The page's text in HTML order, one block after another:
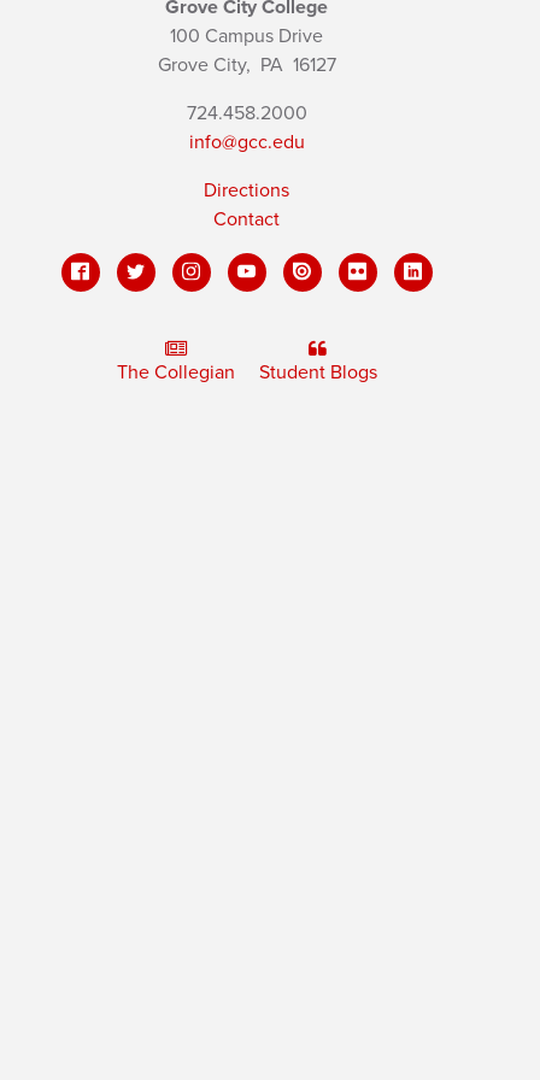
Grove City College
100 Campus Drive
Grove City, PA16127
724.458.2000
info@gcc.edu
Directions
Contact
The Collegian Student Blogs